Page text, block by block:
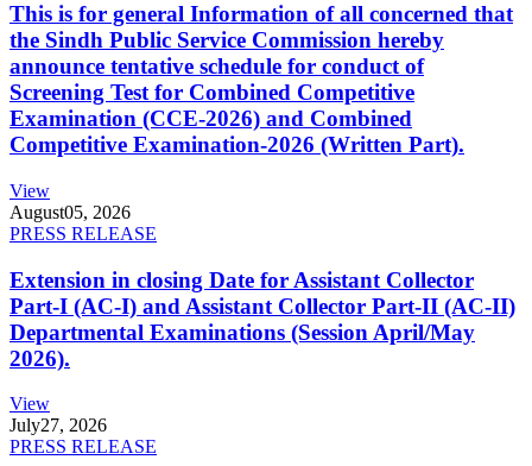
This is for general Information of all concerned that
the Sindh Public Service Commission hereby
announce tentative schedule for conduct of
Screening Test for Combined Competitive
Examination (CCE-2026) and Combined
Competitive Examination-2026 (Written Part).
View
August05, 2026
PRESS RELEASE
Extension in closing Date for Assistant Collector
Part-I (AC-I) and Assistant Collector Part-II (AC-II)
Departmental Examinations (Session April/May
2026).
View
July27, 2026
PRESS RELEASE